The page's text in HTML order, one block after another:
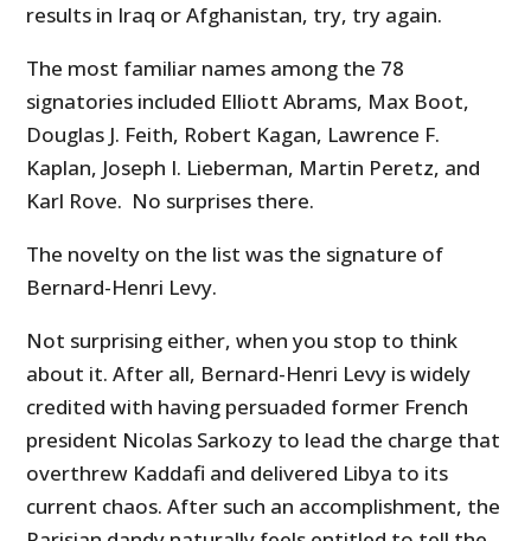
results in Iraq or Afghanistan, try, try again.
The most familiar names among the 78
signatories included Elliott Abrams, Max Boot,
Douglas J. Feith, Robert Kagan, Lawrence F.
Kaplan, Joseph I. Lieberman, Martin Peretz, and
Karl Rove. No surprises there.
The novelty on the list was the signature of
Bernard-Henri Levy.
Not surprising either, when you stop to think
about it. After all, Bernard-Henri Levy is widely
credited with having persuaded former French
president Nicolas Sarkozy to lead the charge that
overthrew Kaddafi and delivered Libya to its
current chaos. After such an accomplishment, the